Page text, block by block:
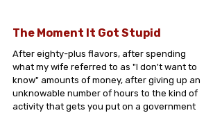
The Moment It Got Stupid
After eighty-plus flavors, after spending
what my wife referred to as "I don't want to
know" amounts of money, after giving up an
unknowable number of hours to the kind of
activity that gets you put on a government